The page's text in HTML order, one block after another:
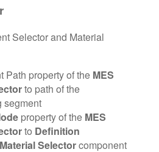
Selector and Material
Path property of the MES
to path of the
segment
property of the MES
to Definition
Selectorcomponent